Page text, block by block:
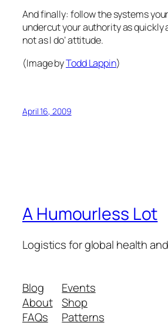
And finally: follow the systems
undercut your authority as quickly
not as I do’ attitude.
(Image byTodd Lappin)
April 16, 2009
A Humourless Lot
Logistics for global health
Blog
About
FAQs
Events
Shop
Patterns